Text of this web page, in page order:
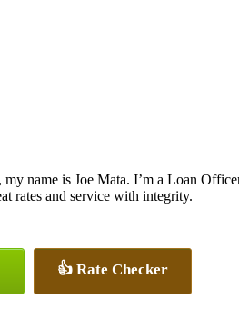
my name is Joe Mata. I’m a Loan
rates and service with integrity.
👍 Rate Checker